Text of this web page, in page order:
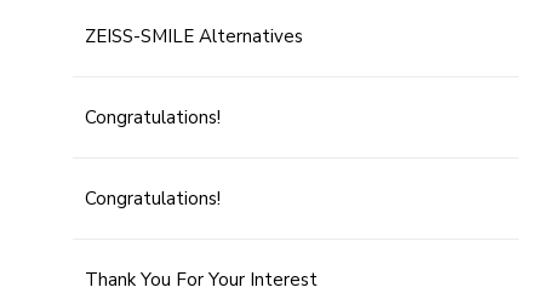
ZEISS-SMILE Alternatives
Congratulations!
Congratulations!
Thank You For Your Interest